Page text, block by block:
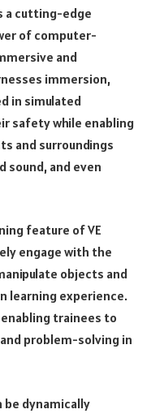
a cutting-edge
of computer-
and
immersion,
in simulated
safety while enabling
and surroundings
sound, and even
feature of VE
engage with the
objects and
learning experience.
trainees to
problem-solving in
be dynamically